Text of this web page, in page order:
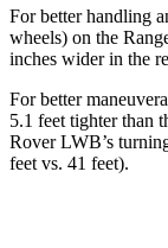
For better handling
wheels) on the
inches wider in the
For better
5.1 feet tighter than
Rover LWB’s
feet vs. 41 feet).